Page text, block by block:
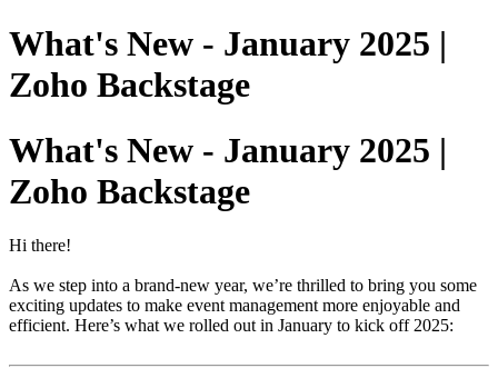
What's New - January 2025 |
Zoho Backstage
What's New - January 2025 |
Zoho Backstage
Hi there!
As we step into a brand-new year, we’re thrilled to bring you some
exciting updates to make event management more enjoyable and
efficient. Here’s what we rolled out in January to kick off 2025: